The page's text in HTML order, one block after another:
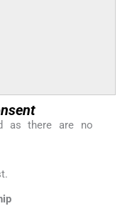
as there are no